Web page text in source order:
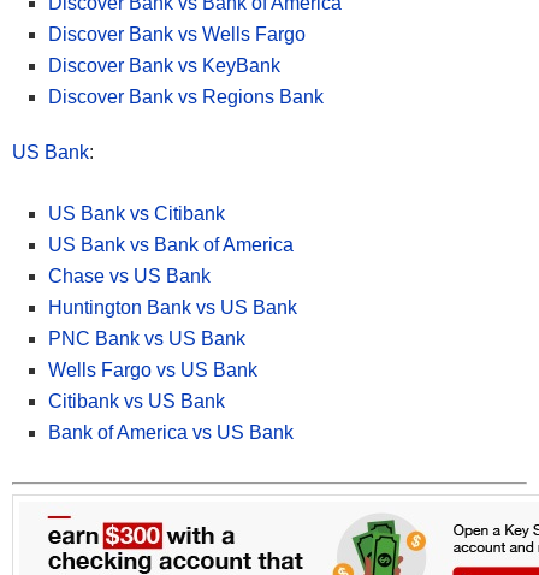
• Available nationwide online, Discover® offers CDs with some of
the highest & most competitive rates! with select terms as short
as 3 months up to 120 months
2.00% APY up to 4.05% APY
• Opening a Discover Bank Certificate of Deposit is extremely
• Funds on deposit are FDIC-insured up to the maximum allowed
• Get started and open aDiscover CD
Apply Now at Discover
Read more about Discover Bank CD here
Discover Bank bonuses here.
Discover Bank vs Wells Fargo
Discover Bank vs KeyBank
Discover Bank vs Regions Bank
US Bank:
US Bank vs Citibank
US Bank vs Bank of America
Chase vs US Bank
Huntington Bank vs US Bank
PNC Bank vs US Bank
Wells Fargo vs US Bank
Citibank vs US Bank
Bank of America vs US Bank